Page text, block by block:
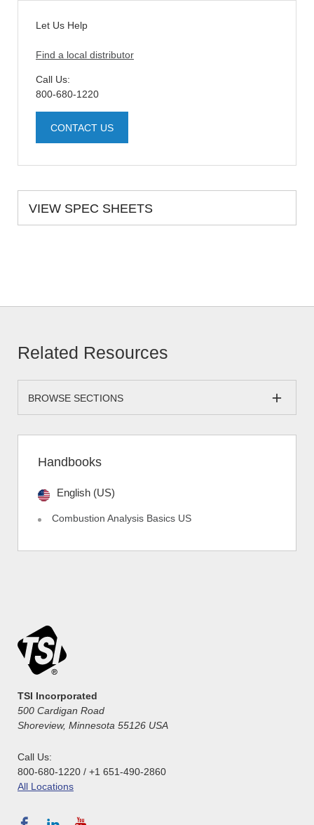
Let Us Help
Find a local distributor
Call Us:
800-680-1220
CONTACT US
VIEW SPEC SHEETS
Related Resources
BROWSE SECTIONS
Handbooks
English (US)
Combustion Analysis Basics US
TSI Incorporated
500 Cardigan Road
Shoreview, Minnesota 55126 USA
Call Us:
800-680-1220 / +1 651-490-2860
All Locations